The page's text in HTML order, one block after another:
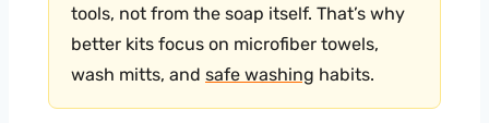
tools, not from the soap itself. That’s why
better kits focus on microfiber towels,
wash mitts, and safe washing habits.